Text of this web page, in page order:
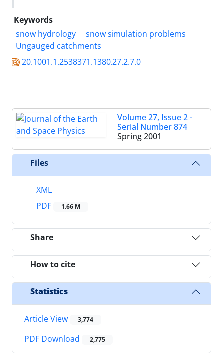
Keywords
snow hydrology
snow simulation problems
Ungauged catchments
20.1001.1.2538371.1380.27.2.7.0
Volume 27, Issue 2 -
Serial Number 874
Spring 2001
Files
XML
PDF
1.66 M
Share
How to cite
Statistics
Article View 3,774
PDF Download 2,775